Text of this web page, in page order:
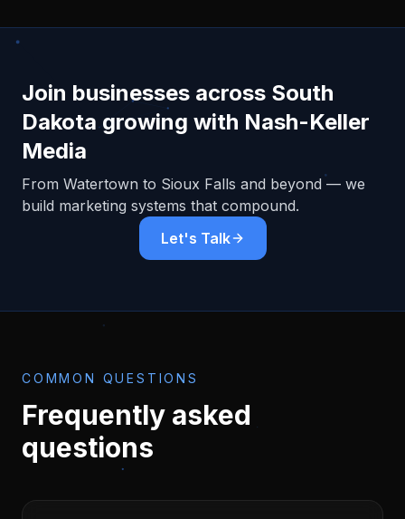
Join businesses across South
Dakotagrowing with Nash-Keller
Media
From Watertown to Sioux Falls and beyond — we
build marketing systems that compound.
Let's Talk
COMMON QUESTIONS
Frequently asked
questions